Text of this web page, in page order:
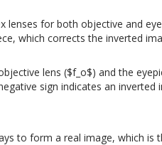
lenses for both objective and
which corrects the inverted
lens ($f_o$) and the
sign indicates an inverted
to form a real image, which is